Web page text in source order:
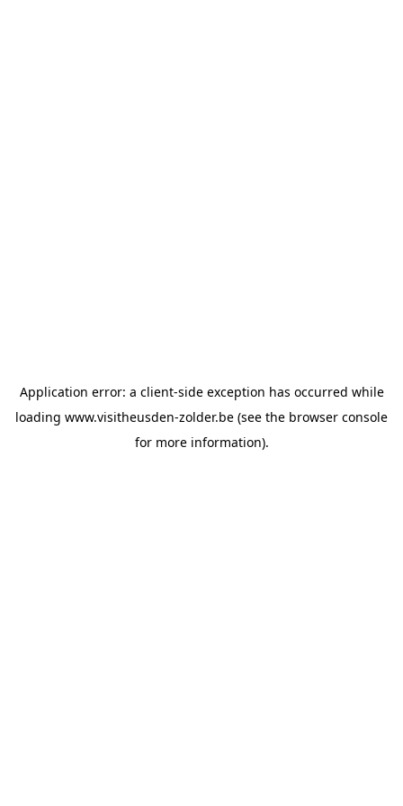
Application error: a client-side exception has occurred while
loading www.visitheusden-zolder.be (see the browser console
for more information).